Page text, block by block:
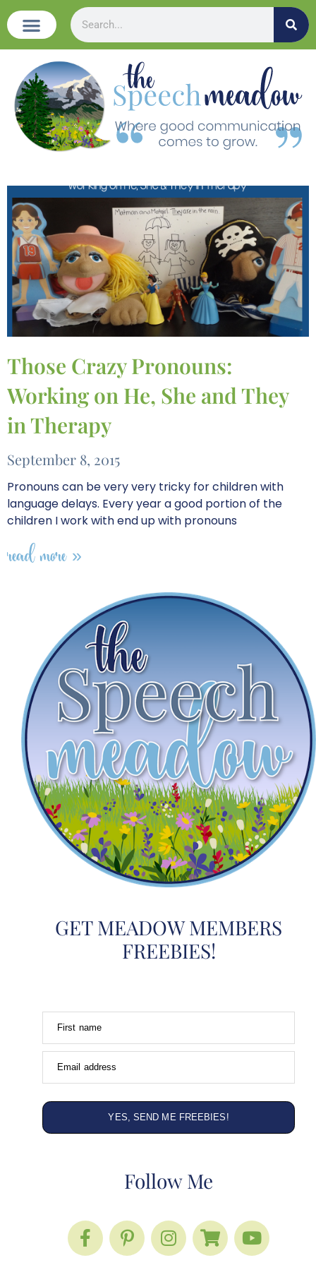
Those Crazy Pronouns:
Working on He, She and They
in Therapy
September 8, 2015
Pronouns can be very very tricky for children with
language delays. Every year a good portion of the
children I work with end up with pronouns
read more »
GET MEADOW MEMBERS
FREEBIES!
First name
Email address
YES, SEND ME FREEBIES!
Follow Me